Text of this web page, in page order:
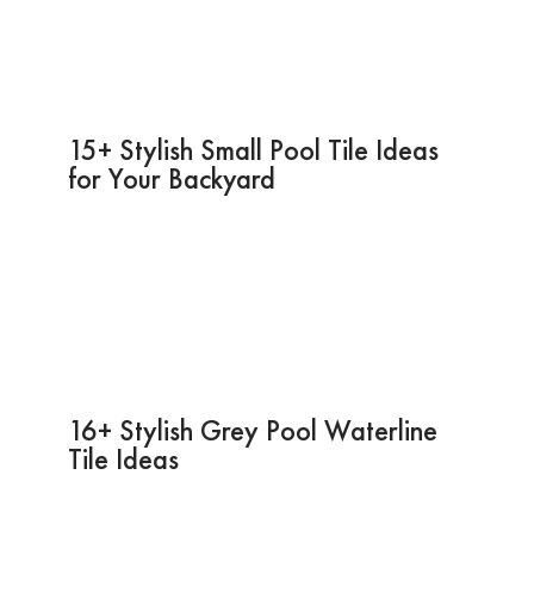
15+ Stylish Small Pool Tile Ideas
for Your Backyard
16+ Stylish Grey Pool Waterline
Tile Ideas